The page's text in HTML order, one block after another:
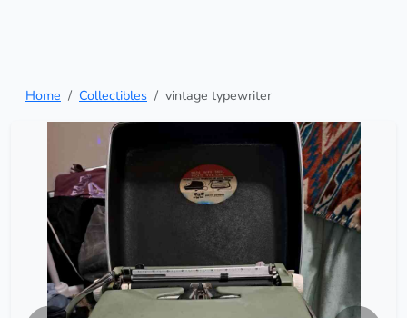
Home Collectibles vintage typewriter